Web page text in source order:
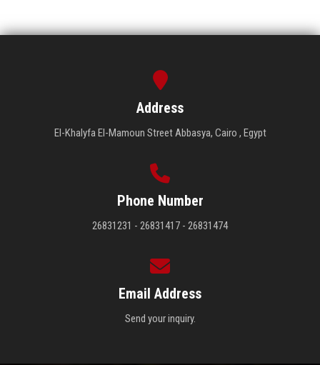
Address
El-Khalyfa El-Mamoun Street Abbasya, Cairo , Egypt
Phone Number
26831231 - 26831417 - 26831474
Email Address
Send your inquiry.